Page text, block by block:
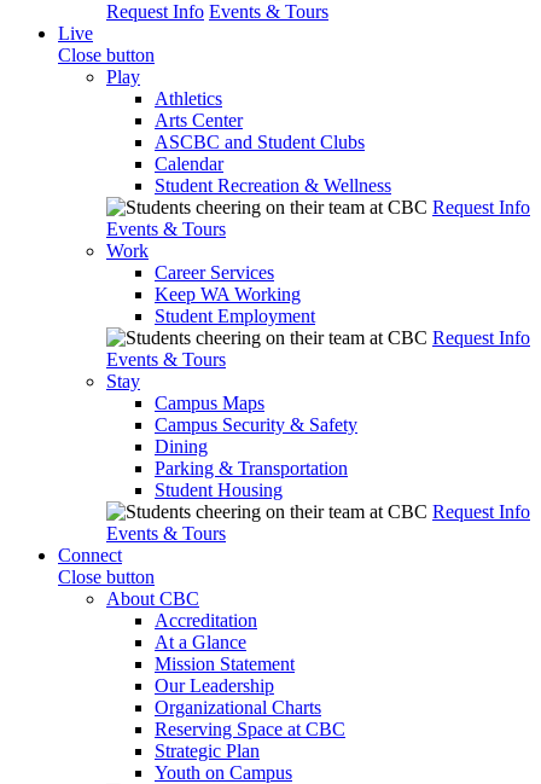
Request Info Events & Tours
Live
Close button
Play
Athletics
Arts Center
ASCBC and Student Clubs
Calendar
Student Recreation & Wellness
Request Info
Events & Tours
Work
Career Services
Keep WA Working
Student Employment
Request Info
Events & Tours
Stay
Campus Maps
Campus Security & Safety
Dining
Parking & Transportation
Student Housing
Request Info
Events & Tours
Connect
Close button
About CBC
Accreditation
At a Glance
Mission Statement
Our Leadership
Organizational Charts
Reserving Space at CBC
Strategic Plan
Youth on Campus